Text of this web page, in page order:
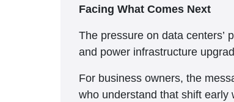
Facing What Comes Next
The pressure on data centers’
and power infrastructure
For business owners, the
who understand that shift